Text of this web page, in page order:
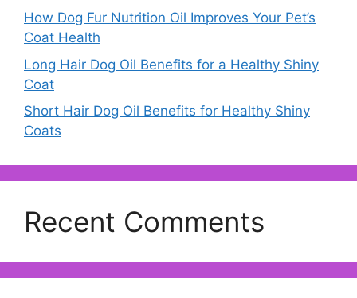
How Dog Fur Nutrition Oil Improves Your Pet’s
Coat Health
Long Hair Dog Oil Benefits for a Healthy Shiny
Coat
Short Hair Dog Oil Benefits for Healthy Shiny
Coats
Recent Comments